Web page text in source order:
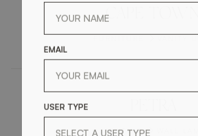
CAPE TOWN
LIGHTING
EMAIL
USER TYPE